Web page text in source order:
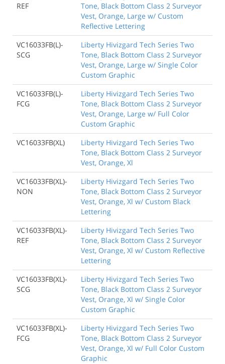
REF
Tone, Black Bottom Class 2 Surveyor
Vest, Orange, Large w/ Custom
Reflective Lettering
VC16033FB(L)-
SCG
Liberty Hivizgard Tech Series Two
Tone, Black Bottom Class 2 Surveyor
Vest, Orange, Large w/ Single Color
Custom Graphic
VC16033FB(L)-
FCG
Liberty Hivizgard Tech Series Two
Tone, Black Bottom Class 2 Surveyor
Vest, Orange, Large w/ Full Color
Custom Graphic
VC16033FB(XL)
Liberty Hivizgard Tech Series Two
Tone, Black Bottom Class 2 Surveyor
Vest, Orange, Xl
VC16033FB(XL)-
NON
Liberty Hivizgard Tech Series Two
Tone, Black Bottom Class 2 Surveyor
Vest, Orange, Xl w/ Custom Black
Lettering
VC16033FB(XL)-
REF
Liberty Hivizgard Tech Series Two
Tone, Black Bottom Class 2 Surveyor
Vest, Orange, Xl w/ Custom Reflective
Lettering
VC16033FB(XL)-
SCG
Liberty Hivizgard Tech Series Two
Tone, Black Bottom Class 2 Surveyor
Vest, Orange, Xl w/ Single Color
Custom Graphic
VC16033FB(XL)-
FCG
Liberty Hivizgard Tech Series Two
Tone, Black Bottom Class 2 Surveyor
Vest, Orange, Xl w/ Full Color Custom
Graphic